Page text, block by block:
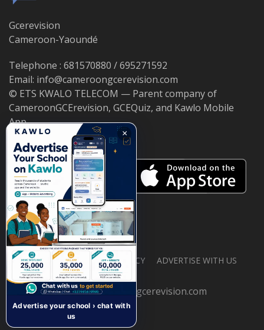
Gcerevision
Cameroon-Yaoundé
Telephone : 681570880 / 695271592
Email: info@cameroongcerevision.com
© ETS KWALO TELECOM — Parent company of
CameroonGCErevision, GCEQuiz, and Kawlo Mobile
App.
ABOUT US PRIVACY POLICY ADVERTISE WITH US
© 2026 cameroongcerevision.com
×
Advertise your school › chat with
us